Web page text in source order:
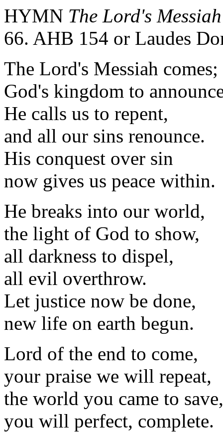
HYMN The Lord's
66. AHB 154 or Laudes
The Lord's Messiah comes;
God's kingdom to
He calls us to repent,
and all our sins renounce.
His conquest over sin
now gives us peace within.
He breaks into our world,
the light of God to show,
all darkness to dispel,
all evil overthrow.
Let justice now be done,
new life on earth begun.
Lord of the end to come,
your praise we will repeat,
the world you came to save,
you will perfect, complete.